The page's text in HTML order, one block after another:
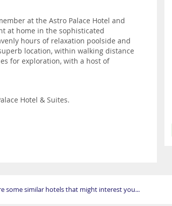
at the Astro Palace Hotel and
at home in the sophisticated
hours of relaxation poolside and
location, within walking distance
for exploration, with a host of
Hotel & Suites.
some similar hotels that might interest you...